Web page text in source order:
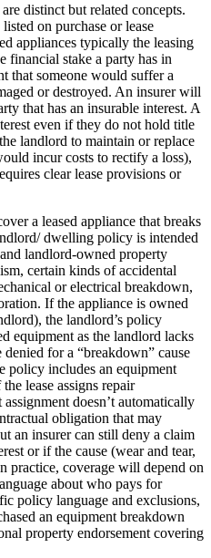
distinct but related concepts.
on purchase or lease
appliances typically the leasing
financial stake a party has in
that someone would suffer a
or destroyed. An insurer will
that has an insurable interest. A
even if they do not hold title
landlord to maintain or replace
incur costs to rectify a loss),
clear lease provisions or
a leased appliance that breaks
dwelling policy is intended
landlord-owned property
certain kinds of accidental
or electrical breakdown,
If the appliance is owned
the landlord’s policy
equipment as the landlord lacks
for a “breakdown” cause
policy includes an equipment
lease assigns repair
doesn’t automatically
obligation that may
an insurer can still deny a claim
or if the cause (wear and tear,
practice, coverage will depend on
about who pays for
policy language and exclusions,
an equipment breakdown
property endorsement covering